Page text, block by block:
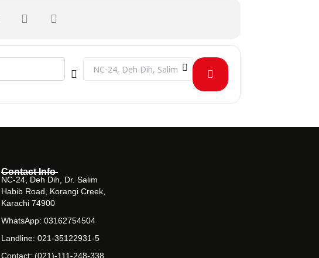
Destination Address - WoW 2020 at Barrett Hodgson
Contact Info
NC-24, Deh Dih, Dr. Salim
Habib Road, Korangi Creek,
Karachi 74900
WhatsApp: 03162754504
Landline: 021-35122931-5
Contact: (021)-111-248-338